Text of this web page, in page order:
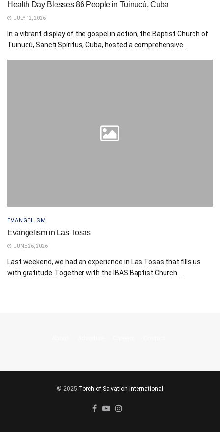
Health Day Blesses 86 People in Tuinucú, Cuba
JULY 12, 2026
In a vibrant display of the gospel in action, the Baptist Church of
Tuinucú, Sancti Spíritus, Cuba, hosted a comprehensive...
EVANGELISM
Evangelism in Las Tosas
JUNE 26, 2026
Last weekend, we had an experience in Las Tosas that fills us
with gratitude. Together with the IBAS Baptist Church...
© 2025 Torch of Salvation International